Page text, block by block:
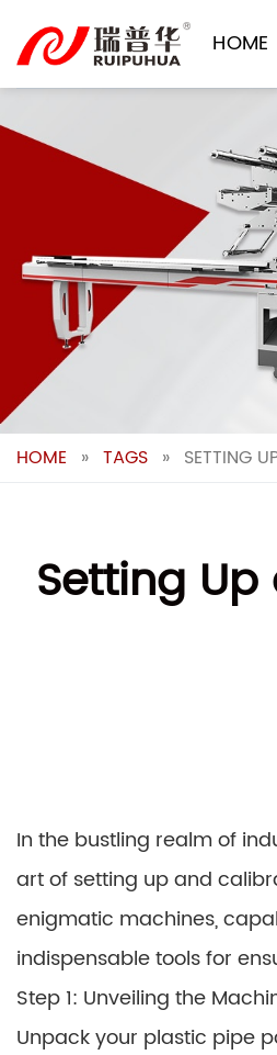
content
HOME
HOME » TAGS » SETTING
Setting
In the bustling realm of
art of setting up and
enigmatic machines,
indispensable tools for
Step 1: Unveiling the
Unpack your plastic pipe